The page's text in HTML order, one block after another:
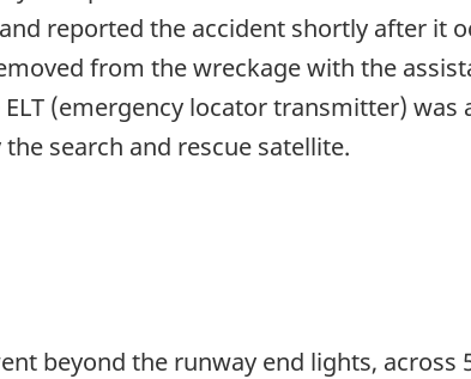
reported the accident shortly after it
from the wreckage with the
(emergency locator transmitter)
search and rescue satellite.
beyond the runway end lights, across